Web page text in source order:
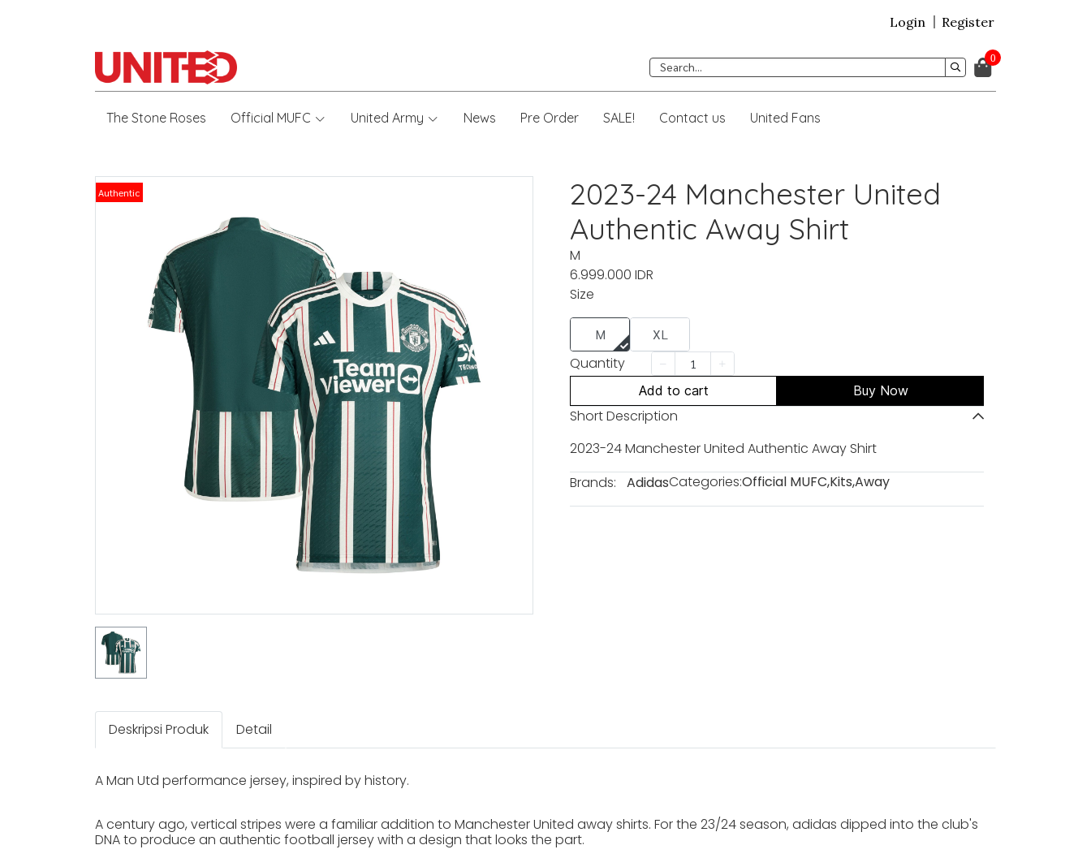
Login Register
0
The Stone Roses Official MUFC United Army News Pre Order SALE! Contact us United Fans
Authentic
2023-24 Manchester United
Authentic Away Shirt
M
6.999.000 IDR
Size
M XL
Quantity
Add to cart Buy Now
Short Description
2023-24 Manchester United Authentic Away Shirt
Brands:
AdidasCategories:Official MUFC,Kits,Away
Deskripsi Produk Detail
A Man Utd performance jersey, inspired by history.
A century ago, vertical stripes were a familiar addition to Manchester United away shirts. For the 23/24 season, adidas dipped into the club's
DNA to produce an authentic football jersey with a design that looks the part.